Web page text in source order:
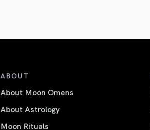
ABOUT
About Moon Omens
About Astrology
Moon Rituals